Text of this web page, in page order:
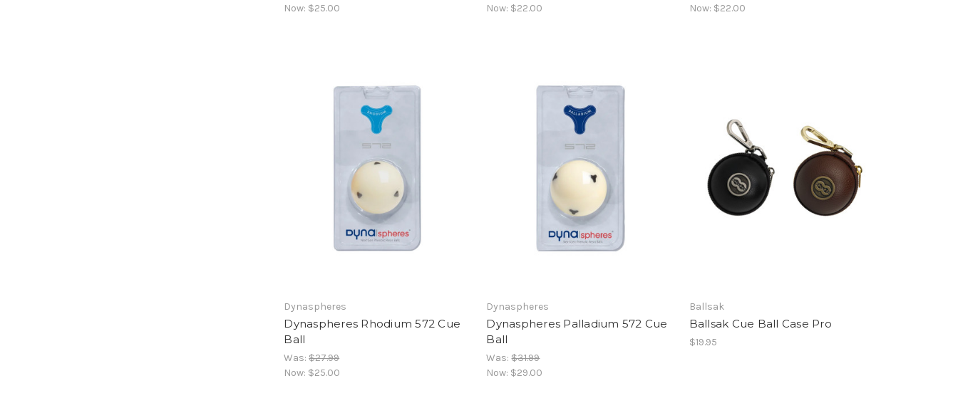
Now: $25.00
Now: $22.00
Now: $22.00
Dynaspheres
Dynaspheres Rhodium 572 Cue
Ball
Was:$27.99
Now: $25.00
Dynaspheres
Dynaspheres Palladium 572 Cue
Ball
Was:$31.99
Now: $29.00
Ballsak
Ballsak Cue Ball Case Pro
$19.95